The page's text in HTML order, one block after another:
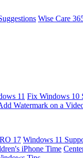
Wise Care
11 Fix Windows 10
Watermark on a
17 Windows 11
iPhone Time